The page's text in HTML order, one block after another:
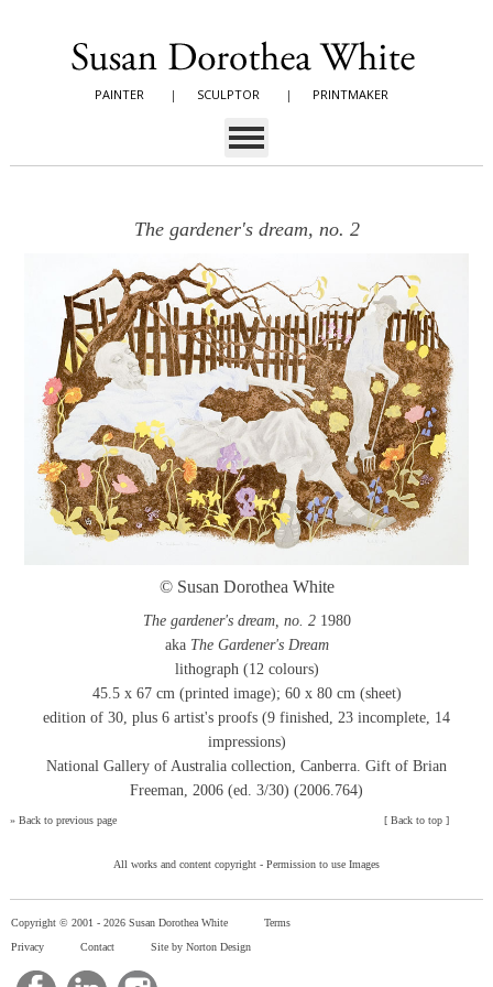
PAINTER | SCULPTOR | PRINTMAKER
The gardener's dream, no. 2
© Susan Dorothea White
The gardener's dream, no. 21980
aka The Gardener's Dream
lithograph (12 colours)
45.5 x 67 cm (printed image); 60 x 80 cm (sheet)
edition of 30, plus 6 artist's proofs (9 finished, 23 incomplete, 14
impressions)
National Gallery of Australia collection, Canberra. Gift of Brian
Freeman, 2006 (ed. 3/30) (2006.764)
» Back to previous page [Back to top ]
All works and content copyright - Permission to use Images
Copyright © 2001 - 2026 Susan Dorothea White
Terms
Privacy
Contact Site by Norton Design